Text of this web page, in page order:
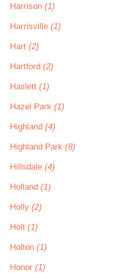
Harrison (1)
Harrisville (1)
Hart (2)
Hartford (2)
Haslett (1)
Hazel Park (1)
Highland (4)
Highland Park (8)
Hillsdale (4)
Holland (1)
Holly (2)
Holt (1)
Holton (1)
Honor (1)